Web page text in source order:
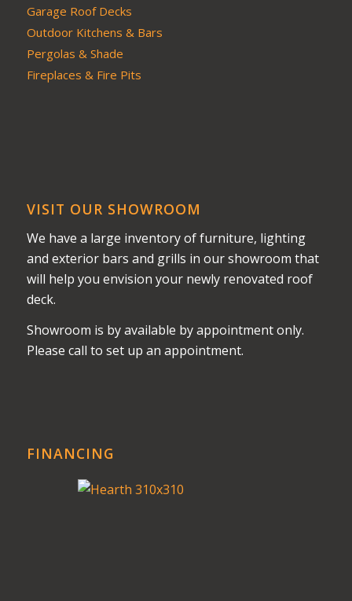
Garage Roof Decks
Outdoor Kitchens & Bars
Pergolas & Shade
Fireplaces & Fire Pits
VISIT OUR SHOWROOM
We have a large inventory of furniture, lighting
and exterior bars and grills in our showroom that
will help you envision your newly renovated roof
deck.
Showroom is by available by appointment only.
Please call to set up an appointment.
FINANCING